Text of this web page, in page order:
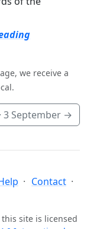
we receive a
3 September →
Contact
site is licensed